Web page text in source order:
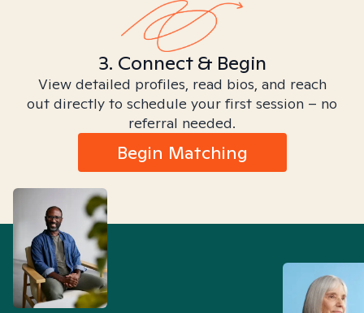
3. Connect & Begin
View detailed profiles, read bios, and reach
out directly to schedule your first session – no
referral needed.
Begin Matching